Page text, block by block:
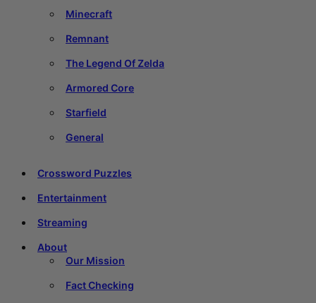
Minecraft
Remnant
The Legend Of Zelda
Armored Core
Starfield
General
Crossword Puzzles
Entertainment
Streaming
About
Our Mission
Fact Checking